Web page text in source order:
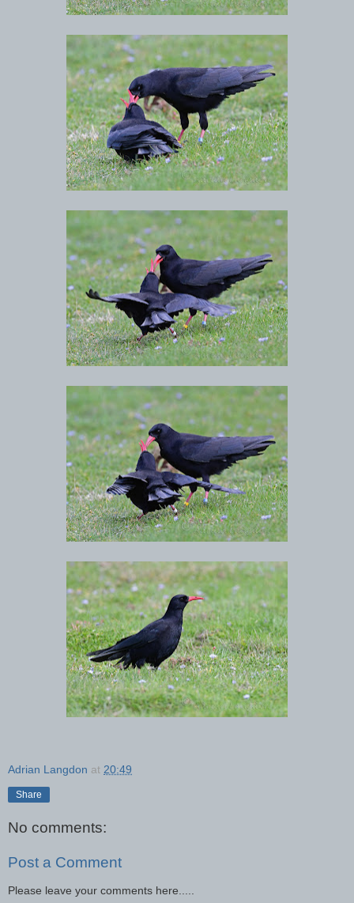
Adrian Langdon at 20:49
Share
No comments:
Post a Comment
Please leave your comments here.....